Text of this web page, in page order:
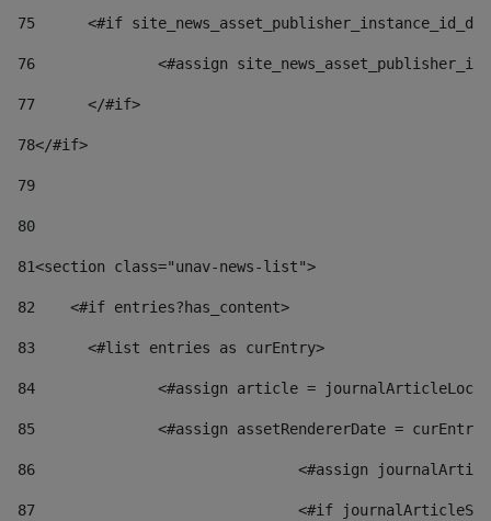
75
<#if
76
<#assign
77
	</#if>
78</#if>
79
80
81<section class="unav-news-list">
82
    <#if entries?has_content>
83
    	<#list entries as curEntry>
84
<#assign article =
85
<#assign assetRendererDate =
86
<#assign
87